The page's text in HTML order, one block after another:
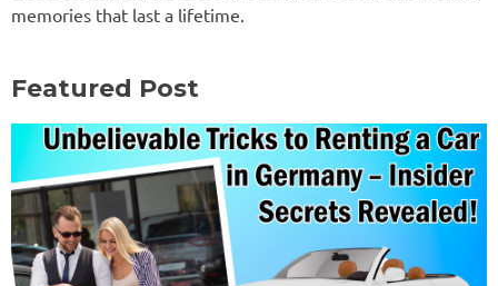
memories that last a lifetime.
Featured Post